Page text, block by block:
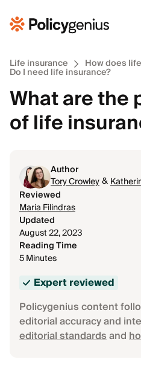
Life insurance How does
Do I need life insurance?
What are the
of life
Author
Tory Crowley&
Reviewed
Maria Filindras
Updated
August 22, 2023
Reading Time
5 Minutes
Expert reviewed
Policygenius content
editorial accuracy and
editorial standardsand